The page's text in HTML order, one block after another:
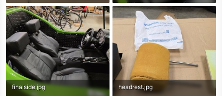
finalside.jpg
headrest.jpg